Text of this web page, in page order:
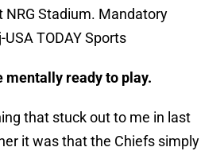
NRG Stadium. Mandatory
TODAY Sports
mentally ready to play.
that stuck out to me in last
it was that the Chiefs simply